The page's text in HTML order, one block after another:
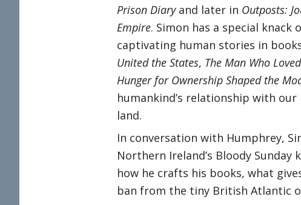
Prison Diaryand later in Outposts:
Empire. Simon has a special
captivating human stories in
United the States, The Man Who
Hunger for Ownership Shaped the
humankind’s relationship with
land.
In conversation with Humphrey,
Northern Ireland’s Bloody Sunday
how he crafts his books, what
ban from the tiny British Atlantic